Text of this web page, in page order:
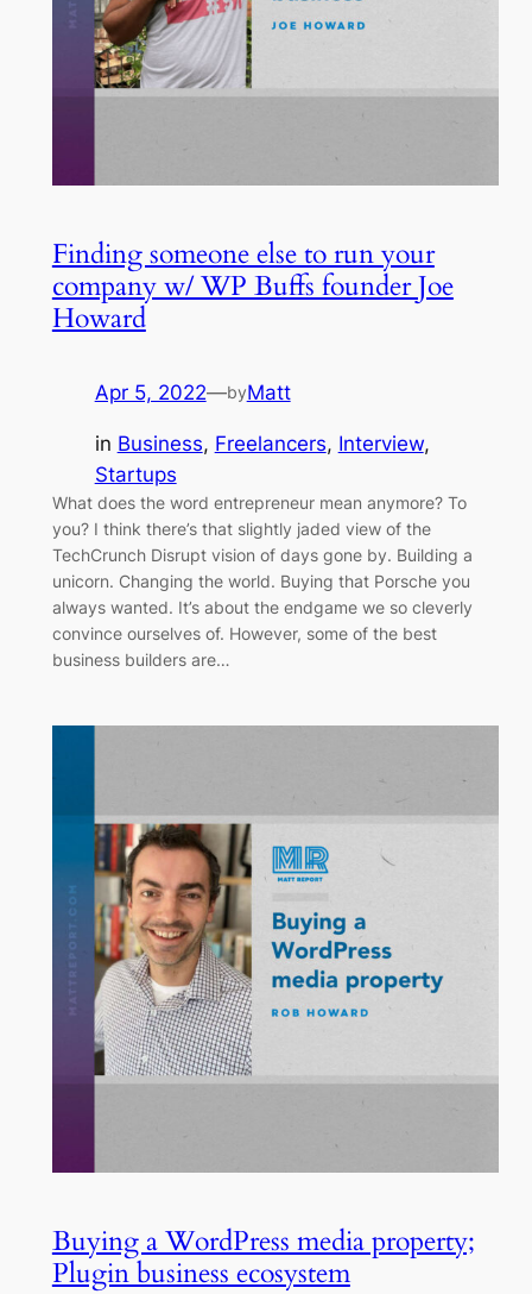
Finding someone else to run your
company w/ WP Buffs founder Joe
Howard
Apr 5, 2022—byMatt
in Business, Freelancers, Interview
Startups
What does the word entrepreneur mean anymore? To
you? I think there’s that slightly jaded view of the
TechCrunch Disrupt vision of days gone by. Building a
unicorn. Changing the world. Buying that Porsche you
always wanted. It’s about the endgame we so cleverly
convince ourselves of. However, some of the best
business builders are…
Buying a WordPress media property;
Plugin business ecosystem